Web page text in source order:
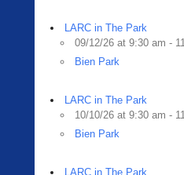
LARC in The Park
09/12/26 at 9:30 am -
Bien Park
LARC in The Park
10/10/26 at 9:30 am -
Bien Park
LARC in The Park